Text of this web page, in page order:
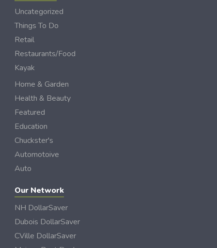
Uncategorized
Things To Do
Retail
Restaurants/Food
Kayak
Home & Garden
Health & Beauty
Featured
Education
Chuckster's
Automotoive
Auto
Our Network
NH DollarSaver
Dubois DollarSaver
CVille DollarSaver